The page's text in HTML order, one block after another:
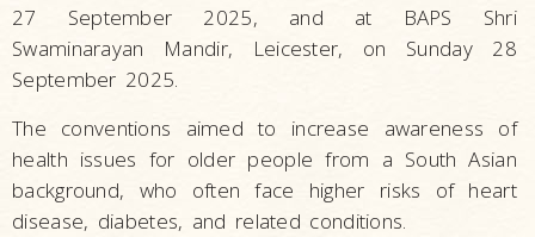
27 September 2025, and at BAPS Shri
Swaminarayan Mandir, Leicester, on Sunday 28
September 2025.
The conventions aimed to increase awareness of
health issues for older people from a South Asian
background, who often face higher risks of heart
disease, diabetes, and related conditions.